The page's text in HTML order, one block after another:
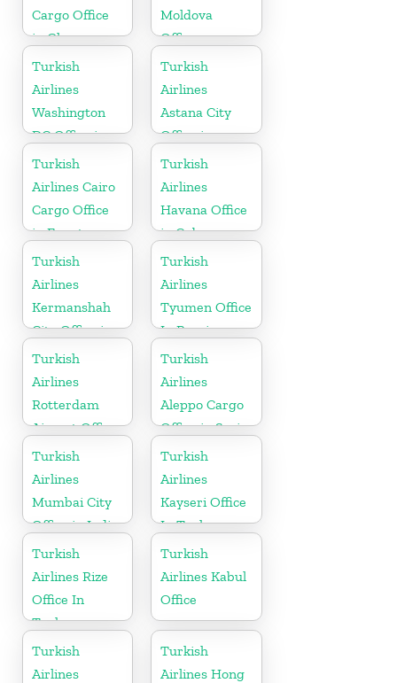
Cargo Office
in Ghana
Moldova
Office
Turkish
Airlines
Washington
DC Office in
USA
Turkish
Airlines
Astana City
Office in
Kazakhstan
Turkish
Airlines Cairo
Cargo Office
in Egypt
Turkish
Airlines
Havana Office
in Cuba
Turkish
Airlines
Kermanshah
City Office in
Iran
Turkish
Airlines
Tyumen Office
In Russia
Turkish
Airlines
Rotterdam
Airport Office
in Netherland
Turkish
Airlines
Aleppo Cargo
Office in Syria
Turkish
Airlines
Mumbai City
Office in India
Turkish
Airlines
Kayseri Office
In Turkey
Turkish
Airlines Rize
Office In
Turkey
Turkish
Airlines Kabul
Office
Turkish
Airlines
Turkish
Airlines Hong